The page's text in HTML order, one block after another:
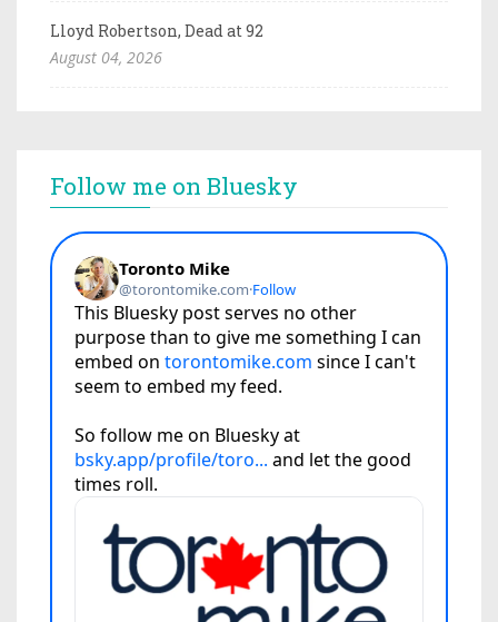
Lloyd Robertson, Dead at 92
August 04, 2026
Follow me on Bluesky